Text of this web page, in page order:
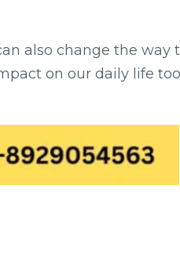
also change the way
on our daily life